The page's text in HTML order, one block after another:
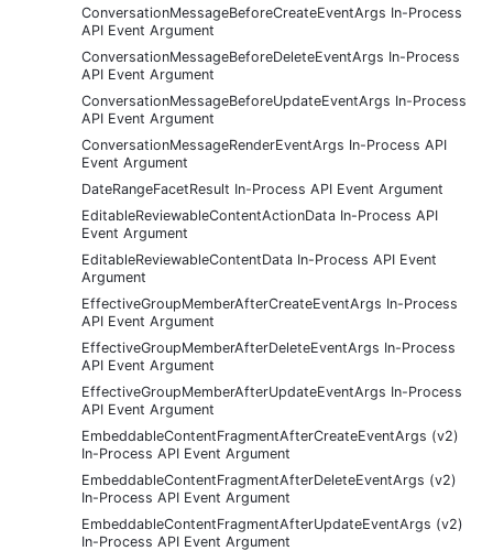
ConversationMessageBeforeCreateEventArgs In-Process
API Event Argument
ConversationMessageBeforeDeleteEventArgs In-Process
API Event Argument
ConversationMessageBeforeUpdateEventArgs In-Process
API Event Argument
ConversationMessageRenderEventArgs In-Process API
Event Argument
DateRangeFacetResult In-Process API Event Argument
EditableReviewableContentActionData In-Process API
Event Argument
EditableReviewableContentData In-Process API Event
Argument
EffectiveGroupMemberAfterCreateEventArgs In-Process
API Event Argument
EffectiveGroupMemberAfterDeleteEventArgs In-Process
API Event Argument
EffectiveGroupMemberAfterUpdateEventArgs In-Process
API Event Argument
EmbeddableContentFragmentAfterCreateEventArgs (v2)
In-Process API Event Argument
EmbeddableContentFragmentAfterDeleteEventArgs (v2)
In-Process API Event Argument
EmbeddableContentFragmentAfterUpdateEventArgs (v2)
In-Process API Event Argument